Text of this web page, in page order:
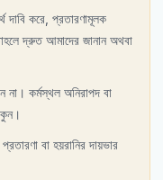
দাবি করে, প্রতারণামূলক
দ্রুত আমাদের জানান অথবা
না। কর্মস্থল অনিরাপদ বা
বা হয়রানির দায়ভার